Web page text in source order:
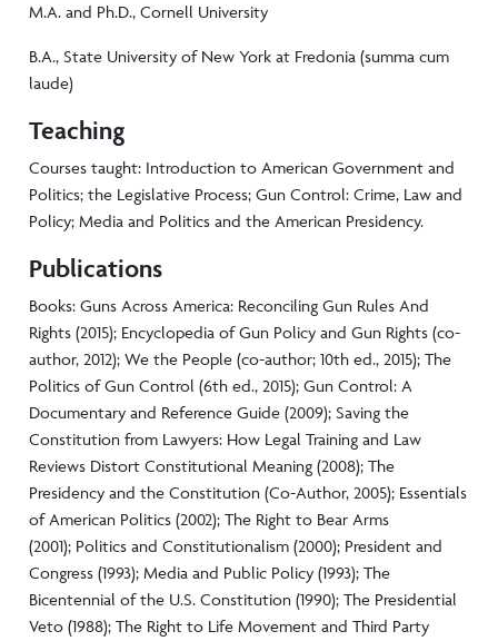
M.A. and Ph.D., Cornell University
B.A., State University of New York at Fredonia (summa cum
laude)
Teaching
Courses taught: Introduction to American Government and
Politics; the Legislative Process; Gun Control: Crime, Law and
Policy; Media and Politics and the American Presidency.
Publications
Books: Guns Across America: Reconciling Gun Rules And
Rights (2015); Encyclopedia of Gun Policy and Gun Rights (co-
author, 2012); We the People (co-author; 10th ed., 2015); The
Politics of Gun Control (6th ed., 2015); Gun Control: A
Documentary and Reference Guide (2009); Saving the
Constitution from Lawyers: How Legal Training and Law
Reviews Distort Constitutional Meaning (2008); The
Presidency and the Constitution (Co-Author, 2005); Essentials
of American Politics (2002); The Right to Bear Arms
(2001); Politics and Constitutionalism (2000); President and
Congress (1993); Media and Public Policy (1993); The
Bicentennial of the U.S. Constitution (1990); The Presidential
Veto (1988); The Right to Life Movement and Third Party